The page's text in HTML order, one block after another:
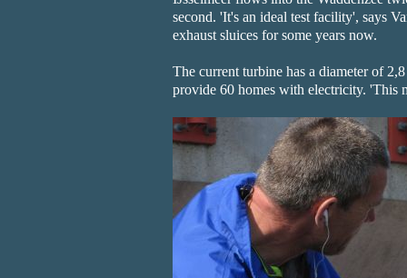
second. 'It's an ideal test facility', says
exhaust sluices for some years now.
The current turbine has a diameter of
provide 60 homes with electricity. 'This